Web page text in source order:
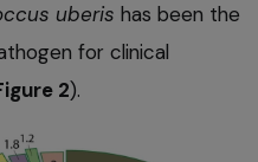
uberis has been the
for clinical
2).